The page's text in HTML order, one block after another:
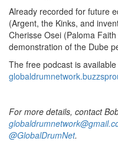
Already recorded for future
(Argent, the Kinks, and
Cherisse Osei (Paloma
demonstration of the Dube
The free podcast is
For more details, contact
@GlobalDrumNet.